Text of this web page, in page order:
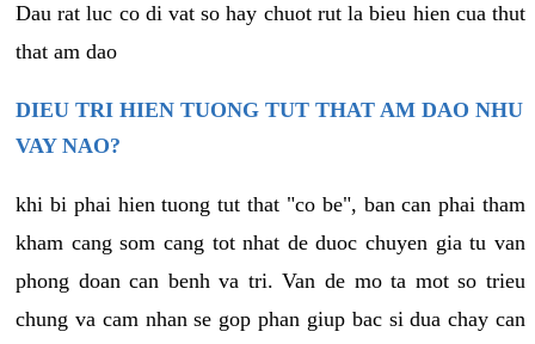
Dau rat luc co di vat so hay chuot rut la bieu hien cua thut
that am dao
DIEU TRI HIEN TUONG TUT THAT AM DAO NHU
VAY NAO?
khi bi phai hien tuong tut that "co be", ban can phai tham
kham cang som cang tot nhat de duoc chuyen gia tu van
phong doan can benh va tri. Van de mo ta mot so trieu
chung va cam nhan se gop phan giup bac si dua chay can